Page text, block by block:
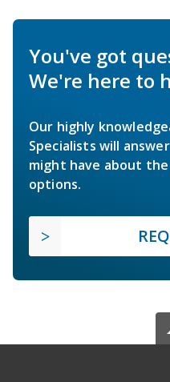
You've got
We're here to
Our highly
Specialists will
might have about
options.